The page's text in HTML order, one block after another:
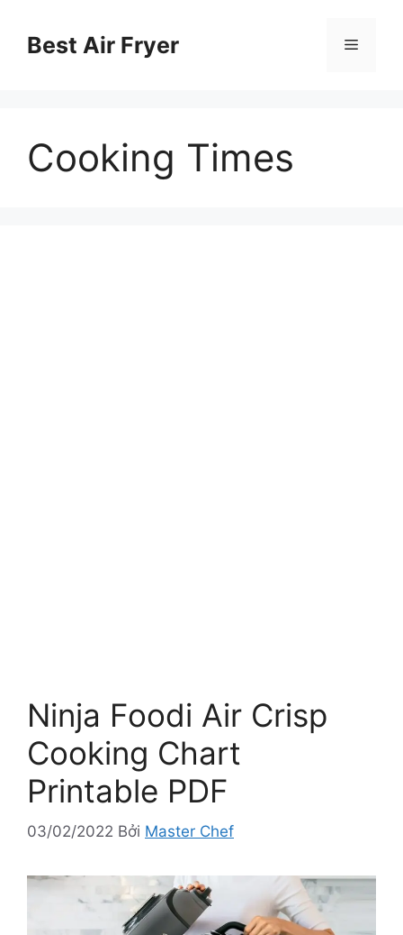
Best Air Fryer Menu
Cooking Times
Ninja Foodi Air Crisp
Cooking Chart
Printable PDF
03/02/2022 Bởi Master Chef